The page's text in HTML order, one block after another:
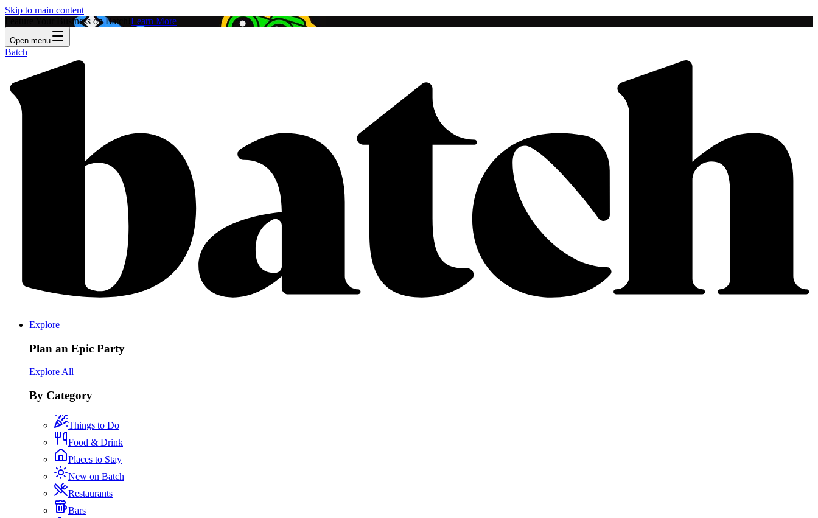
Skip to main content
Feature Your Business on Batch! Learn More
Open menu
Batch
Explore
Plan an Epic Party
Explore All
By Category
Things to Do
Food & Drink
Places to Stay
New on Batch
Restaurants
Bars